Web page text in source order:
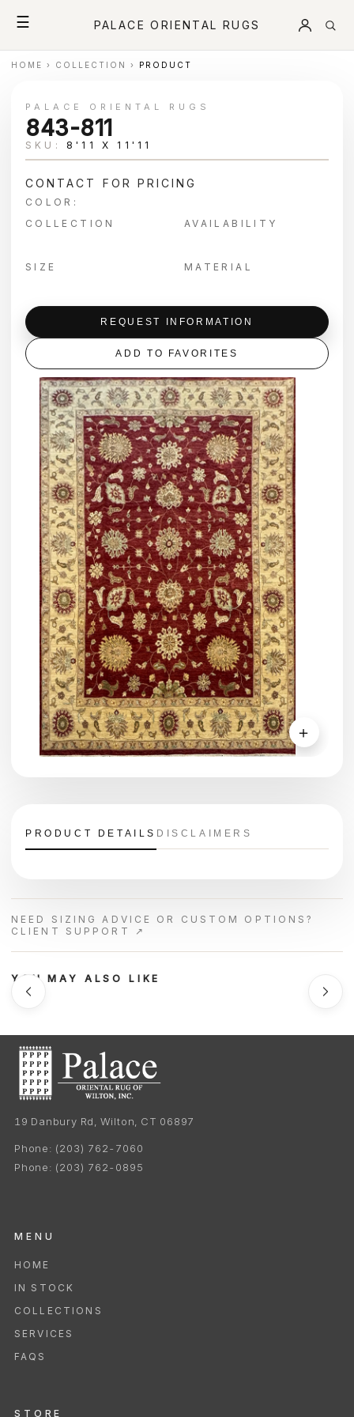
☰ PALACE ORIENTAL RUGS
HOME › COLLECTION › PRODUCT
＋
PALACE ORIENTAL RUGS
843-811
SKU: 8'11 X 11'11
CONTACT FOR PRICING
COLOR:
COLLECTION
AVAILABILITY
SIZE MATERIAL
REQUEST INFORMATION
ADD TO FAVORITES
PRODUCT DETAILS DISCLAIMERS
NEED SIZING ADVICE OR CUSTOM OPTIONS?
CLIENT SUPPORT ↗
YOU MAY ALSO LIKE
19 Danbury Rd, Wilton, CT 06897
Phone: (203) 762-7060
Phone: (203) 762-0895
MENU
HOME
IN STOCK
COLLECTIONS
SERVICES
FAQS
STORE